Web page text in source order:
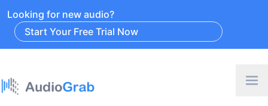
Looking for new audio?
Start Your Free Trial Now